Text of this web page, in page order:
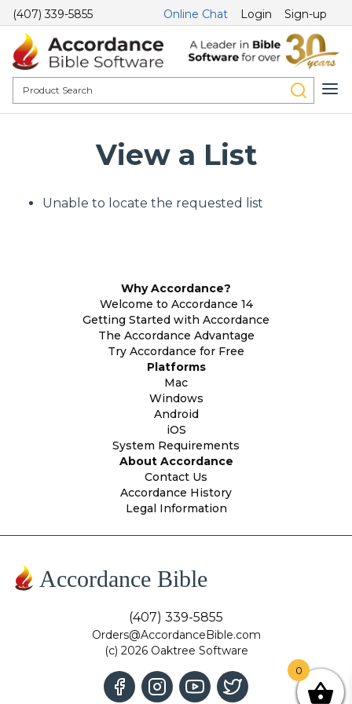
(407) 339-5855 Online Chat Login Sign-up
View a List
Unable to locate the requested list
Why Accordance?
Welcome to Accordance 14
Getting Started with Accordance
The Accordance Advantage
Try Accordance for Free
Platforms
Mac
Windows
Android
iOS
System Requirements
About Accordance
Contact Us
Accordance History
Legal Information
Accordance Bible
(407) 339-5855
Orders@AccordanceBible.com
(c) 2026 Oaktree Software
0